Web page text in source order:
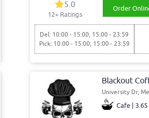
5.0
12+ Ratings
Order
Del: 10:00 - 15:00, 15:00 - 23:59
Pick: 10:00 - 15:00, 15:00 - 23:59
Blackout
University Dr,
Cafe | 3.65